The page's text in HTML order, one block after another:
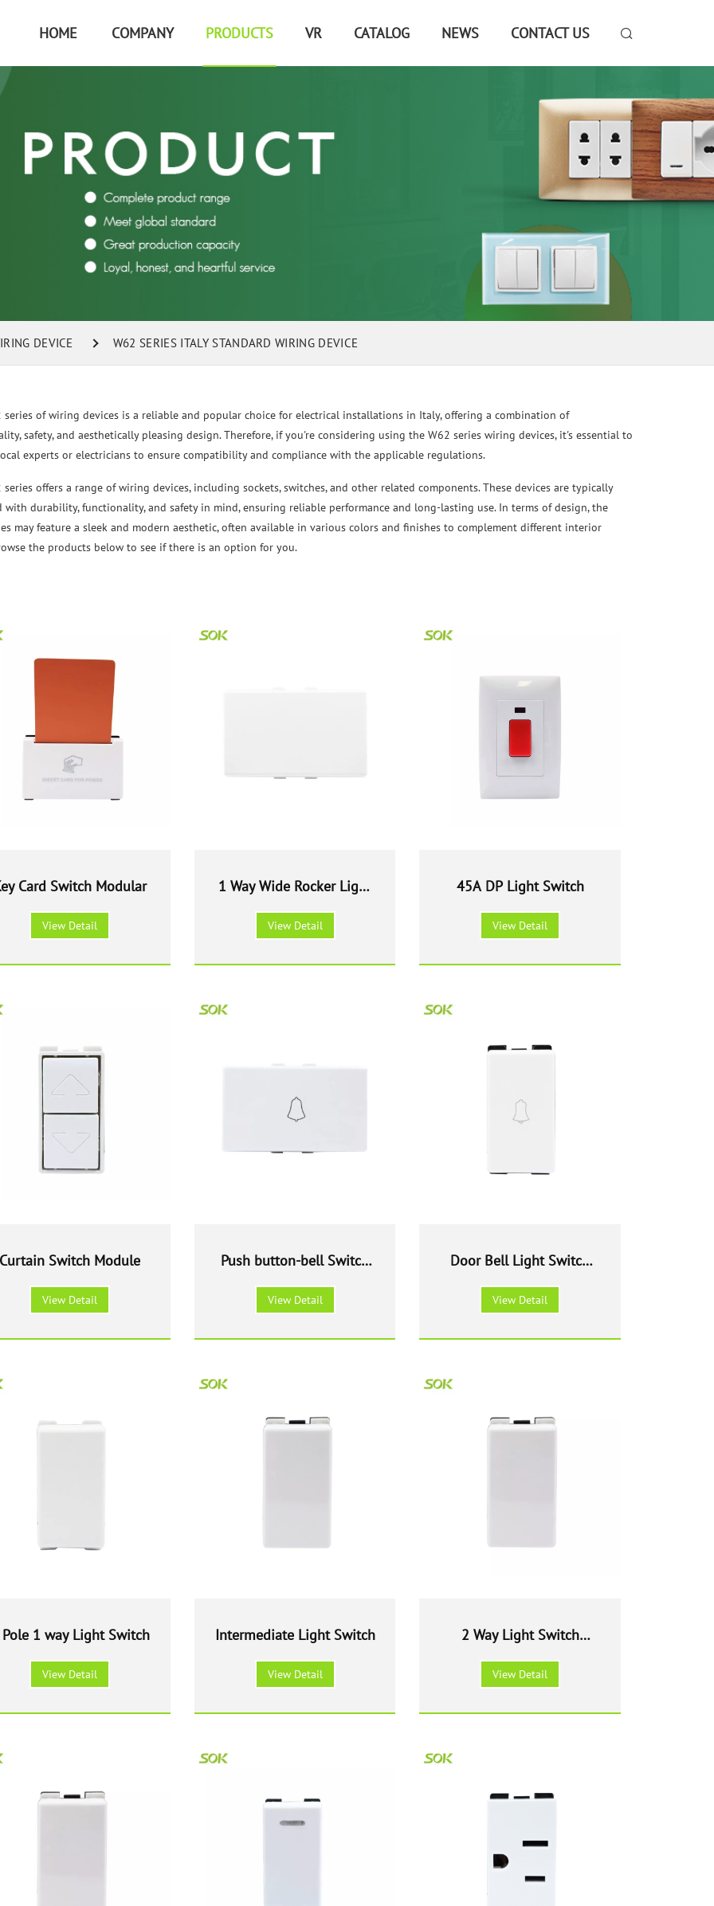
HOME COMPANY PRODUCTS VR CATALOG NEWS CONTACT US
DEVICE W62 SERIES ITALY STANDARD WIRING DEVICE
series of wiring devices is a reliable and popular choice for electrical installations in Italy, offering a combination of
safety, and aesthetically pleasing design. Therefore, if you're considering using the W62 series wiring devices, it's essential to
experts or electricians to ensure compatibility and compliance with the applicable regulations.
series offers a range of wiring devices, including sockets, switches, and other related components. These devices are typically
with durability, functionality, and safety in mind, ensuring reliable performance and long-lasting use. In terms of design, the
may feature a sleek and modern aesthetic, often available in various colors and finishes to complement different interior
the products below to see if there is an option for you.
Card Switch Modular
View Detail
1 Way Wide Rocker Light
Switch Modular
View Detail
45A DP Light Switch
View Detail
Curtain Switch Module
View Detail
Push button-bell Switch
Module
View Detail
Door Bell Light Switch
Module
View Detail
1 way Light Switch
View Detail
Intermediate Light Switch
View Detail
2 Way Light Switch
Modular
View Detail